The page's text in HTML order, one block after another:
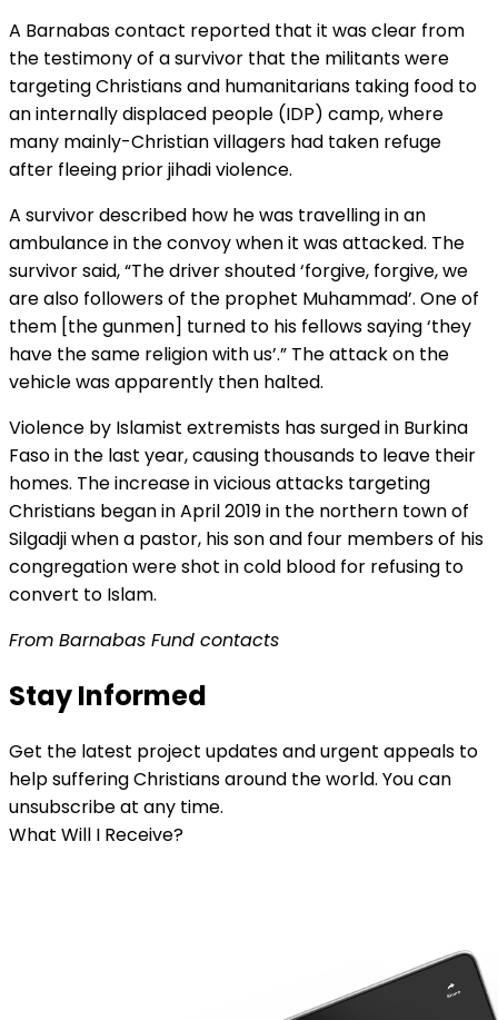
A Barnabas contact reported that it was clear from
the testimony of a survivor that the militants were
targeting Christians and humanitarians taking food to
an internally displaced people (IDP) camp, where
many mainly-Christian villagers had taken refuge
after fleeing prior jihadi violence.
A survivor described how he was travelling in an
ambulance in the convoy when it was attacked. The
survivor said, “The driver shouted ‘forgive, forgive, we
are also followers of the prophet Muhammad’. One of
them [the gunmen] turned to his fellows saying ‘they
have the same religion with us’.” The attack on the
vehicle was apparently then halted.
Violence by Islamist extremists has surged in Burkina
Faso in the last year, causing thousands to leave their
homes. The increase in vicious attacks targeting
Christians began in April 2019 in the northern town of
Silgadji when a pastor, his son and four members of his
congregation were shot in cold blood for refusing to
convert to Islam.
From Barnabas Fund contacts
Stay Informed
Get the latest project updates and urgent appeals to
help suffering Christians around the world. You can
unsubscribe at any time.
What Will I Receive?